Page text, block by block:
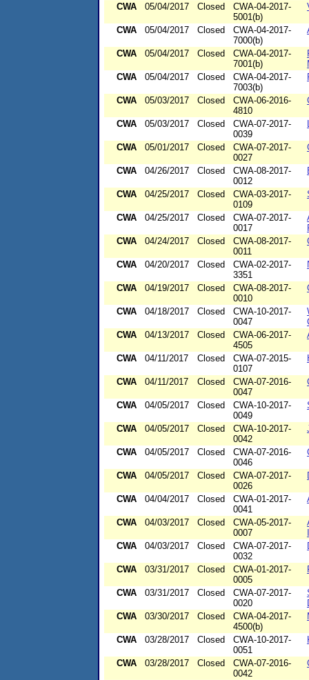
CWA 05/04/2017 Closed
CWA-04-2017-
5001(b)
CWA 05/04/2017 Closed
CWA-04-2017-
7000(b)
CWA 05/04/2017 Closed
CWA-04-2017-
7001(b)
CWA
05/04/2017 Closed
CWA-04-2017-
7003(b)
CWA 05/03/2017 Closed
CWA-06-2016-
4810
CWA 05/03/2017 Closed
CWA-07-2017-
0039
CWA 05/01/2017 Closed
CWA-07-2017-
0027
CWA 04/26/2017 Closed
CWA-08-2017-
0012
CWA 04/25/2017 Closed
CWA-03-2017-
0109
CWA 04/25/2017 Closed
CWA-07-2017-
0017
CWA
04/24/2017 Closed
CWA-08-2017-
0011
CWA 04/20/2017 Closed
CWA-02-2017-
3351
CWA 04/19/2017 Closed
CWA-08-2017-
0010
CWA 04/18/2017 Closed
CWA-10-2017-
0047
CWA
04/13/2017 Closed
CWA-06-2017-
4505
CWA 04/11/2017 Closed
CWA-07-2015-
0107
CWA 04/11/2017 Closed
CWA-07-2016-
0047
CWA 04/05/2017 Closed
CWA-10-2017-
0049
CWA 04/05/2017 Closed
CWA-10-2017-
0042
CWA 04/05/2017 Closed
CWA-07-2016-
0046
CWA 04/05/2017 Closed
CWA-07-2017-
0026
CWA 04/04/2017 Closed
CWA-01-2017-
0041
CWA 04/03/2017 Closed
CWA-05-2017-
0007
CWA
04/03/2017 Closed
CWA-07-2017-
0032
CWA 03/31/2017 Closed
CWA-01-2017-
0005
CWA 03/31/2017 Closed
CWA-07-2017-
0020
CWA
03/30/2017 Closed
CWA-04-2017-
4500(b)
CWA 03/28/2017 Closed
CWA-10-2017-
0051
CWA 03/28/2017 Closed
CWA-07-2016-
0042